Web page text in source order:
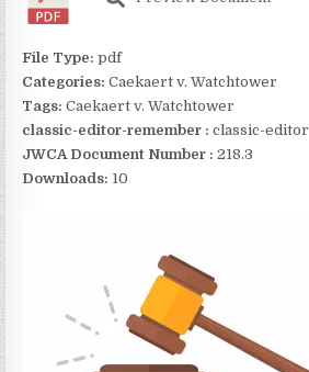
File Type:pdf
Categories:Caekaert v. Watchtower
Tags:Caekaert v. Watchtower
classic-editor-remember : classic-editor
JWCA Document Number : 218.3
Downloads: 10